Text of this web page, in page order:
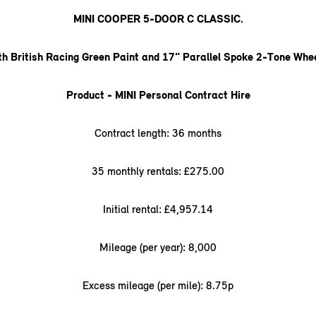
MINI COOPER 5-DOOR C CLASSIC.
British Racing Green Paint and 17" Parallel Spoke 2-Tone
Product - MINI Personal Contract Hire
Contract length: 36 months
35 monthly rentals: £275.00
Initial rental: £4,957.14
Mileage (per year): 8,000
Excess mileage (per mile): 8.75p